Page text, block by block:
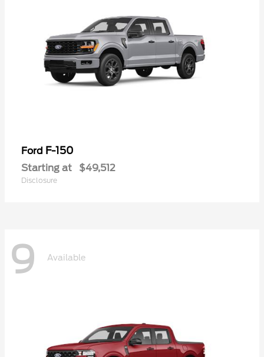
Ford F-150
Starting at $49,512
Disclosure
9 Available